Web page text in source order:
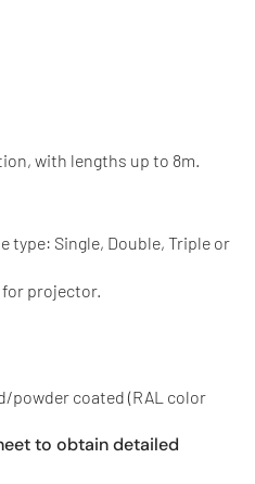
with lengths up to 8m.
type: Single, Double, Triple or
projector.
powder coated (RAL color
to obtain detailed